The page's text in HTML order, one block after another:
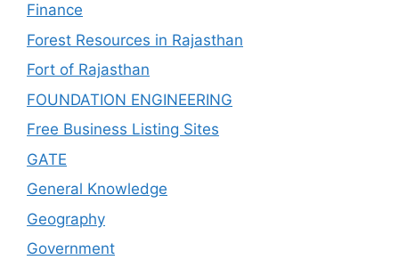
Finance
Forest Resources in Rajasthan
Fort of Rajasthan
FOUNDATION ENGINEERING
Free Business Listing Sites
GATE
General Knowledge
Geography
Government